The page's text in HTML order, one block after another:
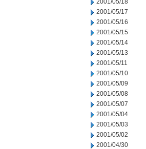
2001/05/18
2001/05/17
2001/05/16
2001/05/15
2001/05/14
2001/05/13
2001/05/11
2001/05/10
2001/05/09
2001/05/08
2001/05/07
2001/05/04
2001/05/03
2001/05/02
2001/04/30